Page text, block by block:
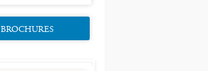
BROCHURES